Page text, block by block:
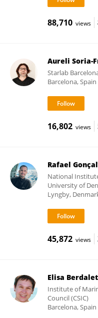
88,710 views
Aureli Soria-
Starlab
Barcelona, Spain
16,802 views
Rafael
National
University of
Lyngby,
45,872 views
Elisa Berdalet
Institute of
Council (CSIC)
Barcelona, Spain